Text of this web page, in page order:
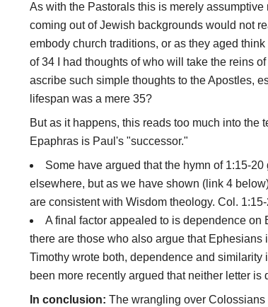
As with the Pastorals this is merely
coming out of Jewish backgrounds would not
embody church traditions, or as they aged
of 34 I had thoughts of who will take the reins
ascribe such simple thoughts to the Apostles,
lifespan was a mere 35?
But as it happens, this reads too much into the
Epaphras is Paul's "successor."
Some have argued that the hymn of 1:15-
elsewhere, but as we have shown (link 4
are consistent with Wisdom theology. Col.
A final factor appealed to is dependence
there are those who also argue that
Timothy wrote both, dependence and
been more recently argued that neither letter is
In conclusion: The wrangling over